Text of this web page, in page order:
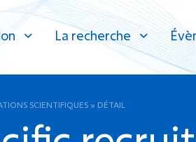
La recherche
SCIENTIFIQUES » DÉTAIL